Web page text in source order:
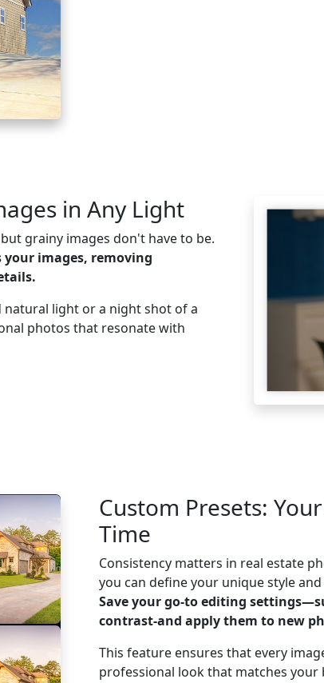
in Any Light
grainy images don't have to be.
your images, removing
light or a night shot of a
photos that resonate with
Custom Presets:
Time
Consistency matters in real estate
you can define your unique style
Save your go-to editing
contrast-and apply them to new
This feature ensures that every
professional look that matches your